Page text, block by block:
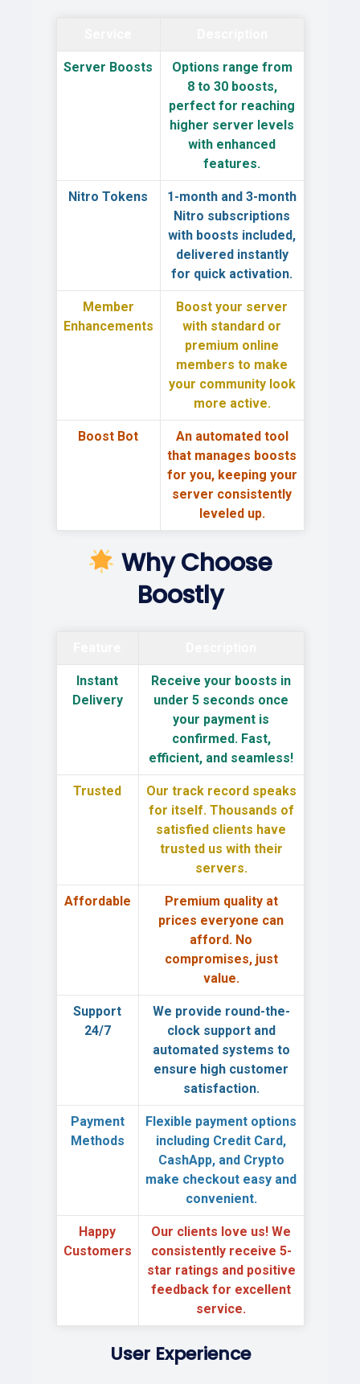
Server Boosts
Options range from
8 to 30 boosts,
perfect for reaching
higher server levels
with enhanced
features.
Nitro Tokens
1-month and 3-month
Nitro subscriptions
with boosts included,
delivered instantly
for quick activation.
Member
Enhancements
Boost your server
with standard or
premium online
members to make
your community look
more active.
Boost Bot
An automated tool
that manages boosts
for you, keeping your
server consistently
leveled up.
Why Choose
Boostly
Instant
Delivery
Receive your boosts in
under 5 seconds once
your payment is
confirmed. Fast,
efficient, and seamless!
Trusted
Our track record speaks
for itself. Thousands of
satisfied clients have
trusted us with their
servers.
Affordable Premium qualityat
prices everyone can
afford. No
compromises, just
value.
Support
24/7
We provide round-the-
clock supportand
automated systems to
ensure high customer
satisfaction.
Payment
Methods
Flexible payment options
including Credit Card,
CashApp, and Crypto
make checkout easy and
convenient.
Happy
Customers
Our clients love us! We
consistently receive 5-
star ratings and positive
feedback for excellent
service.
User Experience